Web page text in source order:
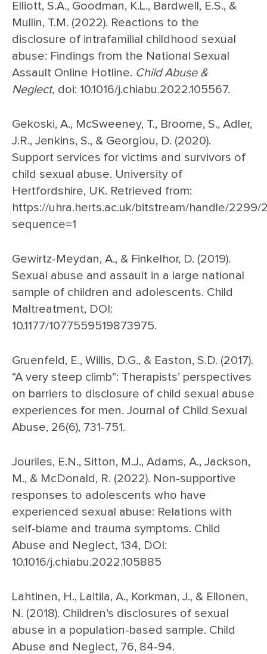
Elliott, S.A., Goodman, K.L., Bardwell, E.S., &
Mullin, T.M. (2022). Reactions to the
disclosure of intrafamilial childhood sexual
abuse: Findings from the National Sexual
Assault Online Hotline. Child Abuse &
Neglect, doi: 10.1016/j.chiabu.2022.105567.
Gekoski, A., McSweeney, T., Broome, S., Adler,
J.R., Jenkins, S., & Georgiou, D. (2020).
Support services for victims and survivors of
child sexual abuse. University of
Hertfordshire, UK. Retrieved from:
https://uhra.herts.ac.uk/bitstream/handle/
sequence=1
Gewirtz-Meydan, A., & Finkelhor, D. (2019).
Sexual abuse and assault in a large national
sample of children and adolescents. Child
Maltreatment, DOI:
10.1177/1077559519873975.
Gruenfeld, E., Willis, D.G., & Easton, S.D. (2017).
“A very steep climb”: Therapists’ perspectives
on barriers to disclosure of child sexual abuse
experiences for men. Journal of Child Sexual
Abuse, 26(6), 731-751.
Jouriles, E.N., Sitton, M.J., Adams, A., Jackson,
M., & McDonald, R. (2022). Non-supportive
responses to adolescents who have
experienced sexual abuse: Relations with
self-blame and trauma symptoms. Child
Abuse and Neglect, 134, DOI:
10.1016/j.chiabu.2022.105885
Lahtinen, H., Laitila, A., Korkman, J., & Ellonen,
N. (2018). Children’s disclosures of sexual
abuse in a population-based sample. Child
Abuse and Neglect, 76, 84-94.